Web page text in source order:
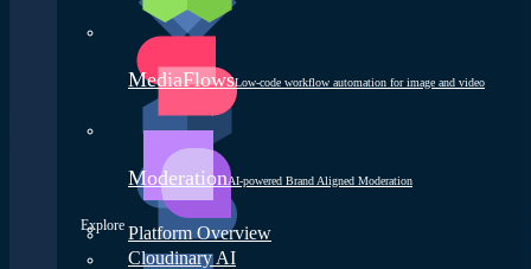
MediaFlowsLow-code workflow automation for image and video
ModerationAI-powered Brand Aligned Moderation
Explore Platform Overview
Cloudinary AI